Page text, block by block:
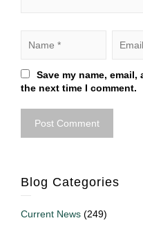
Save my name,
the next time I comment.
Blog Categories
Current News (249)